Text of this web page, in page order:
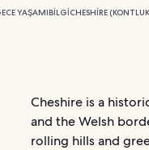
YAŞAMIBILGICHESHIRE
Cheshire is a
and the Welsh
rolling hills and